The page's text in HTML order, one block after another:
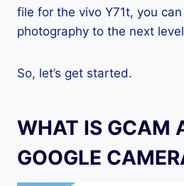
file for the vivo Y71t, you
photography to the next
So, let’s get started.
WHAT IS GCAM
GOOGLE